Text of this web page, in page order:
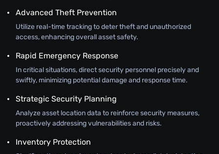
Advanced Theft Prevention
Utilize real-time tracking to deter theft and unauthorized
access, enhancing overall asset safety.
Rapid Emergency Response
In critical situations, direct security personnel precisely and
swiftly, minimizing potential damage and response time.
Strategic Security Planning
Analyze asset location data to reinforce security measures,
proactively addressing vulnerabilities and risks.
Inventory Protection